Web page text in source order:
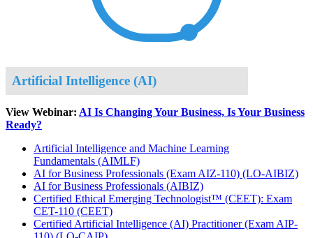
Artificial Intelligence (AI)
View Webinar: AI Is Changing Your Business, Is Your Business
Ready?
Artificial Intelligence and Machine Learning
Fundamentals (AIMLF)
AI for Business Professionals (Exam AIZ-110) (LO-AIBIZ)
AI for Business Professionals (AIBIZ)
Certified Ethical Emerging Technologist™ (CEET): Exam
CET-110 (CEET)
Certified Artificial Intelligence (AI) Practitioner (Exam AIP-